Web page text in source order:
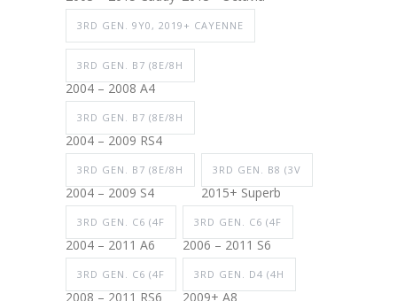
3RD GEN. 9Y0, 2019+ CAYENNE
3RD GEN. B7 (8E/8H
2004 – 2008 A4
3RD GEN. B7 (8E/8H
2004 – 2009 RS4
3RD GEN. B7 (8E/8H
2004 – 2009 S4
3RD GEN. B8 (3V
2015+ Superb
3RD GEN. C6 (4F
2004 – 2011 A6
3RD GEN. C6 (4F
2006 – 2011 S6
3RD GEN. C6 (4F
2008 – 2011 RS6
3RD GEN. D4 (4H
2009+ A8